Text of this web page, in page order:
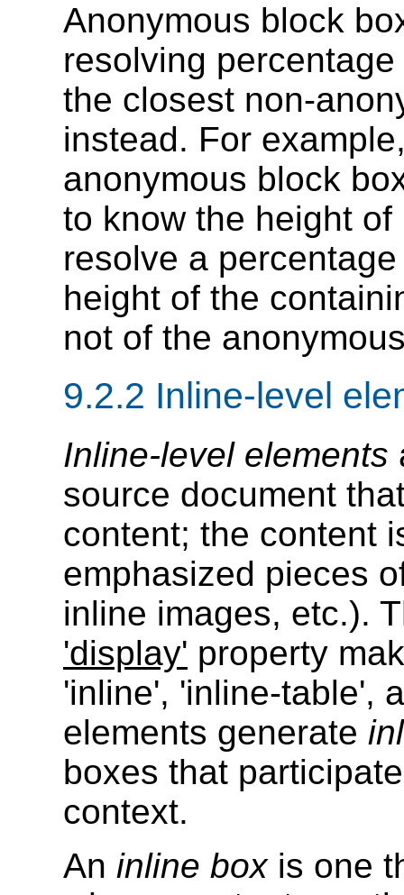
Anonymous block
resolving
the closest non-
instead. For
anonymous block
to know the height
resolve a
height of the
not of the
9.2.2 Inline-level
Inline-level elements
source document
content; the content
emphasized pieces
inline images, etc.).
'display' property
'inline', 'inline-table',
elements generate
boxes that
context.
An inline boxis one